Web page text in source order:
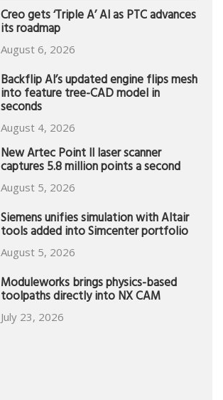
Creo gets ‘Triple A’ AI as PTC advances
its roadmap
August 6, 2026
Backflip AI’s updated engine flips mesh
into feature tree-CAD model in
seconds
August 4, 2026
New Artec Point II laser scanner
captures 5.8 million points a second
August 5, 2026
Siemens unifies simulation with Altair
tools added into Simcenter portfolio
August 5, 2026
Moduleworks brings physics-based
toolpaths directly into NX CAM
July 23, 2026